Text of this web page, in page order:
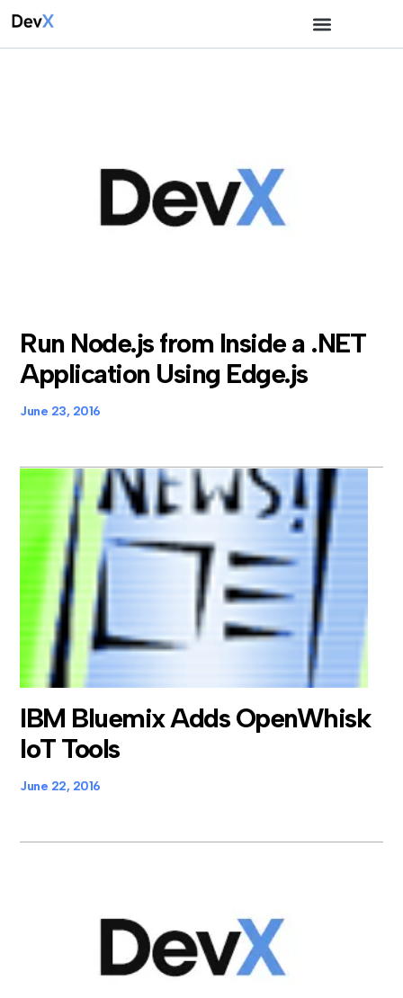
Run Node.js from Inside a .NET
Application Using Edge.js
June 23, 2016
IBM Bluemix Adds OpenWhisk
IoT Tools
June 22, 2016